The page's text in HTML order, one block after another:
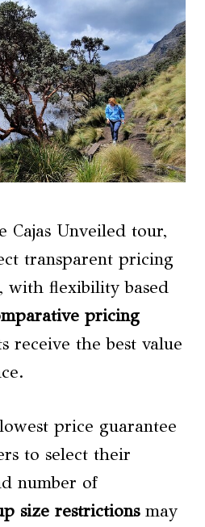
Cajas Unveiled tour,
transparent pricing
with flexibility based
pricing
receive the best value
price guarantee
to select their
number of
size restrictionsmay